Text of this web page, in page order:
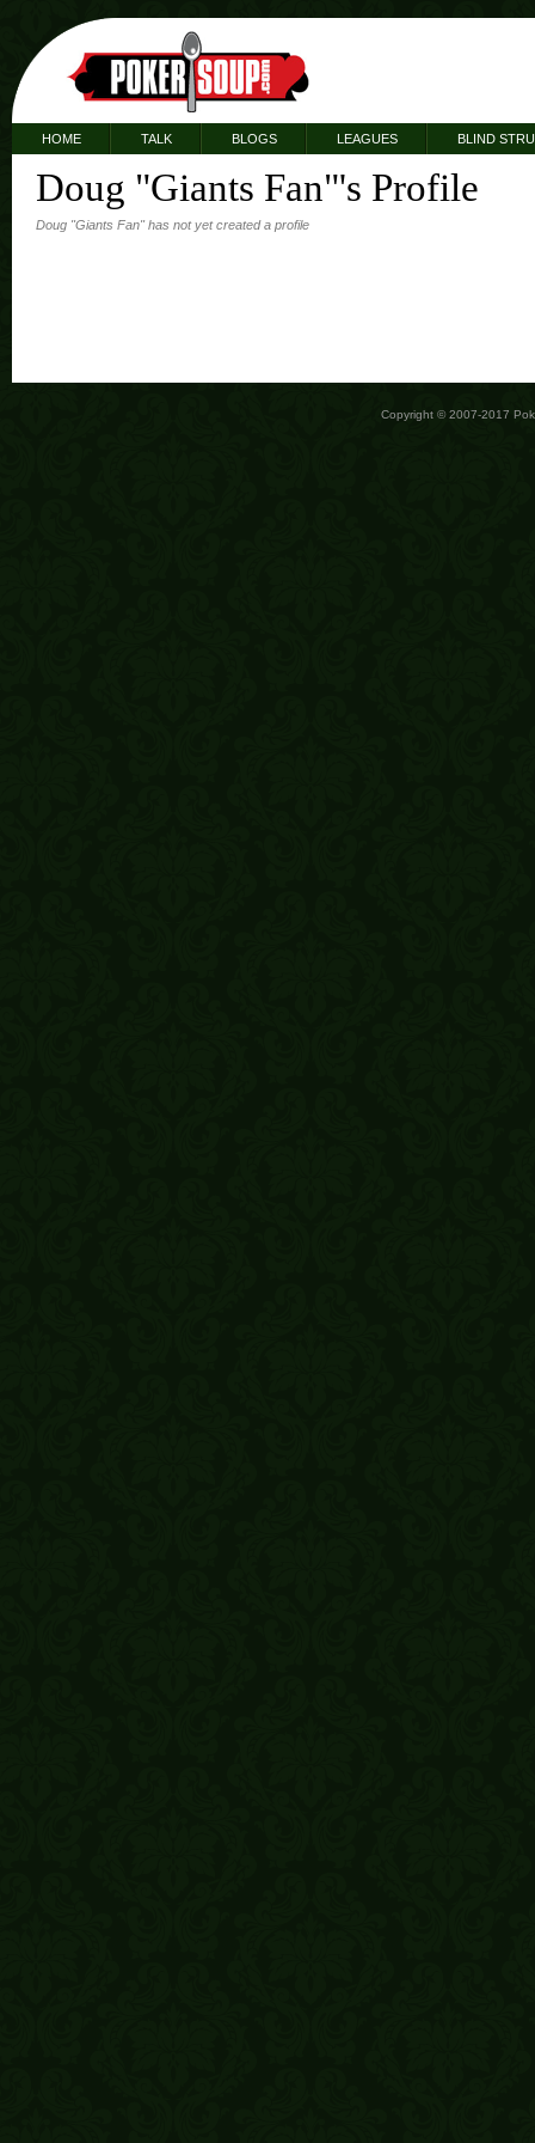
HOME TALK BLOGS LEAGUES BLIND
Doug "Giants Fan"'s Profile
Doug "Giants Fan" has not yet created a profile
Copyright © 2007-2017